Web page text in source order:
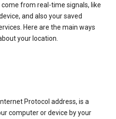
from real-time signals, like
and also your saved
Here are the main ways
your location.
Protocol address, is a
computer or device by your